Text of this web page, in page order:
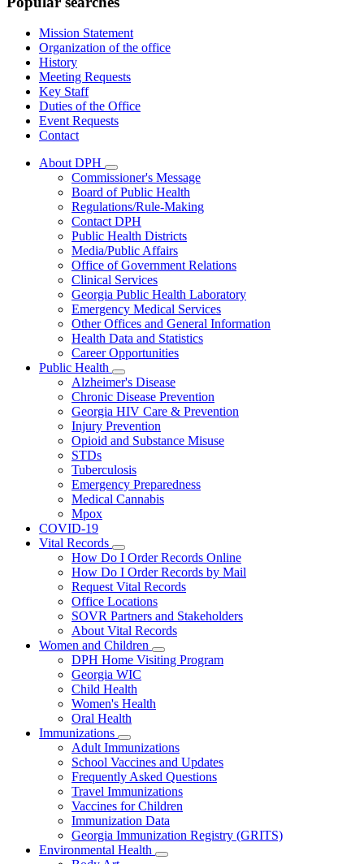
Mission Statement
Organization of the office
History
Meeting Requests
Key Staff
Duties of the Office
Event Requests
Contact
About DPH
Subnavigation
toggle
for
About
DPH
Commissioner's Message
Board of Public Health
Regulations/Rule-Making
Contact DPH
Public Health Districts
Media/Public Affairs
Office of Government Relations
Clinical Services
Georgia Public Health Laboratory
Emergency Medical Services
Other Offices and General Information
Health Data and Statistics
Career Opportunities
Public Health
Subnavigation
toggle
for
Public
Health
Alzheimer's Disease
Chronic Disease Prevention
Georgia HIV Care & Prevention
Injury Prevention
Opioid and Substance Misuse
STDs
Tuberculosis
Emergency Preparedness
Medical Cannabis
Mpox
COVID-19
Vital Records
Subnavigation
toggle
for
Vital
Records
How Do I Order Records Online
How Do I Order Records by Mail
Request Vital Records
Office Locations
SOVR Partners and Stakeholders
About Vital Records
Women and Children
Subnavigation
toggle
DPH Home Visiting Program
Georgia WIC
Child Health
Women's Health
Oral Health
Immunizations
Subnavigation
toggle
for
Immunizations
Adult Immunizations
School Vaccines and Updates
Frequently Asked Questions
Travel Immunizations
Vaccines for Children
Immunization Data
Georgia Immunization Registry (GRITS)
Environmental Health
Subnavigation